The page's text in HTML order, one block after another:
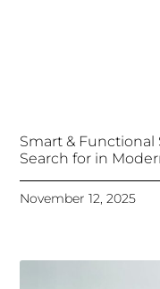
Smart & Functional
Search for in
November 12, 2025